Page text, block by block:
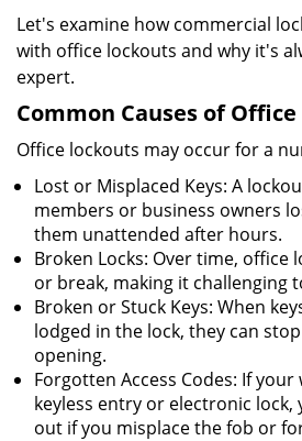
Let's examine how commercial
with office lockouts and why it's
expert.
Common Causes of
Office lockouts may occur for a
Lost or Misplaced Keys: A
members or business owners
them unattended after hours.
Broken Locks: Over time, office
or break, making it challenging
Broken or Stuck Keys: When
lodged in the lock, they can
opening.
Forgotten Access Codes: If your
keyless entry or electronic lock,
out if you misplace the fob or